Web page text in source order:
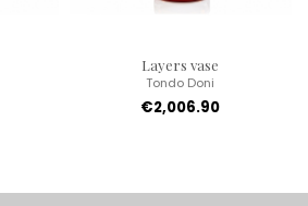
Layers vase
Tondo Doni
€2,006.90